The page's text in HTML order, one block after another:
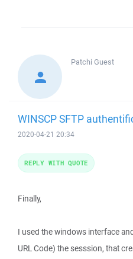
Patchi Guest
WINSCP SFTP
2020-04-21 20:34
Finally,
I used the windows interface
URL Code) the sesssion, that
REPLY WITH QUOTE